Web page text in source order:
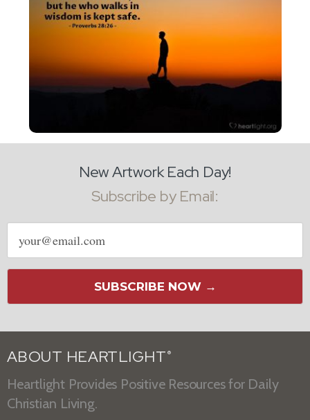
New Artwork Each Day!
Subscribe by Email:
Email
address
SUBSCRIBE NOW →
ABOUT HEARTLIGHT ®
Heartlight Provides Positive Resources for Daily
Christian Living.